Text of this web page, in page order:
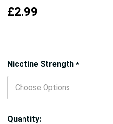
£2.99
Nicotine Strength *
Hurry!
Only
left
Quantity: